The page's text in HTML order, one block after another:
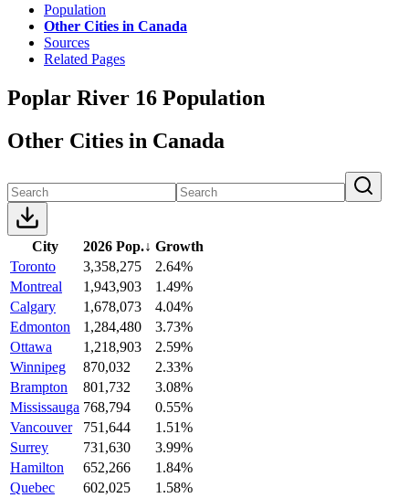
Population
Other Cities in Canada
Sources
Related Pages
Poplar River 16 Population
Other Cities in Canada
City 2026 Pop.↓ Growth
Toronto
3,358,275
2.64%
Montreal
1,943,903
1.49%
Calgary
1,678,073
4.04%
Edmonton
1,284,480
3.73%
Ottawa
1,218,903
2.59%
Winnipeg
870,032
2.33%
Brampton
801,732
3.08%
Mississauga 768,794
0.55%
Vancouver
751,644
1.51%
Surrey
731,630
3.99%
Hamilton
652,266
1.84%
Quebec
602,025
1.58%